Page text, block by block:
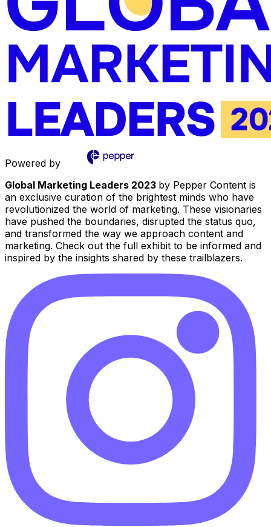
Powered by
Global Marketing Leaders 2023 by Pepper Content is
an exclusive curation of the brightest minds who have
revolutionized the world of marketing. These visionaries
have pushed the boundaries, disrupted the status quo,
and transformed the way we approach content and
marketing. Check out the full exhibit to be informed and
inspired by the insights shared by these trailblazers.